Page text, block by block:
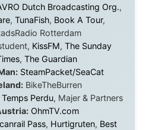
SteamPacket/SeaCat
BikeTheBurren
Perdu , Majer & Partners
OhmTV.com
Pass Hurtigruten
Hotels
eTravel,British Airways
,CapeTalk, BazBus
,Train company Renfe
9 Television,Bridgeclimb
,SeaFM Central Coast,